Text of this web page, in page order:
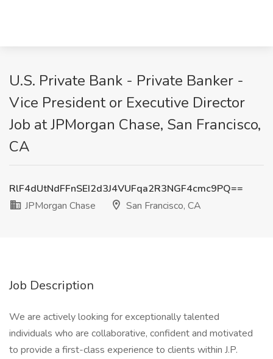
U.S. Private Bank - Private Banker -
Vice President or Executive Director
Job at JPMorgan Chase, San Francisco,
CA
RlF4dUtNdFFnSEI2d3J4VUFqa2R3NGF4cmc9PQ==
JPMorgan Chase
San Francisco, CA
Job Description
We are actively looking for exceptionally talented
individuals who are collaborative, confident and motivated
to provide a first-class experience to clients within J.P.